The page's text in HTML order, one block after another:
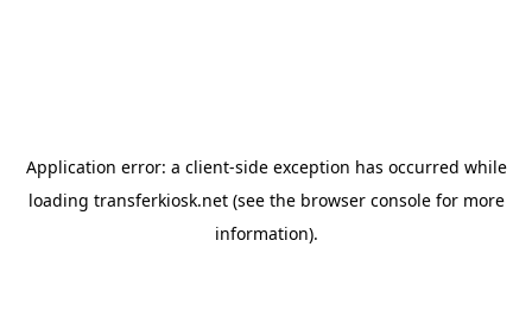
Application error: a client-side exception has occurred while
loading transferkiosk.net(see the browser consolefor more
information).